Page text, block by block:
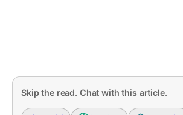
Skip the read. Chat with this article.